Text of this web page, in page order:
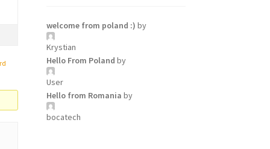
welcome from poland :) by
Krystian
Hello From Poland by
User
Hello from Romania by
bocatech